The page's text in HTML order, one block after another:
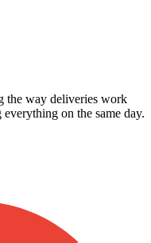
the way deliveries work
on the same day.